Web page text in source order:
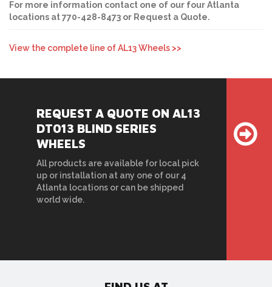
For more information contact one of our four Atlanta
locations at 770-428-8473 or Request a Quote.
View the complete line of AL13 Wheels >>
REQUEST A QUOTE ON AL13
DT013 BLIND SERIES
WHEELS
All products are available for local pick
up or installation at any one of our 4
Atlanta locations or can be shipped
world wide.